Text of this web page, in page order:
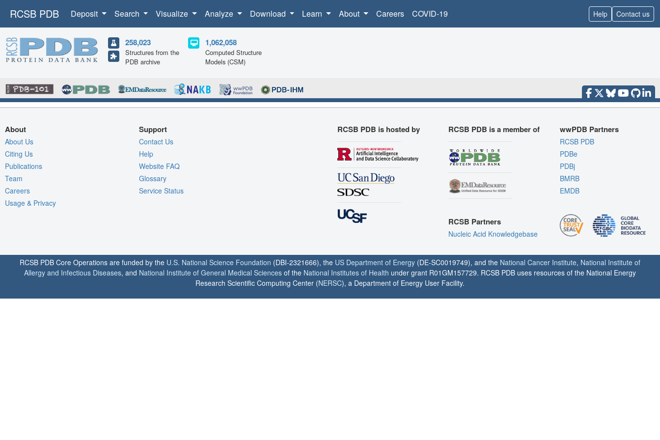
RCSB PDB Deposit Search Visualize Analyze Download Learn About Careers COVID-19 Help Contact us
258,023
Structures from the
PDB archive
1,062,058
Computed Structure
Models (CSM)
About
About Us
Citing Us
Publications
Team
Careers
Usage & Privacy
Support
Contact Us
Help
Website FAQ
Glossary
Service Status
RCSB PDB is hosted by RCSB PDB is a member of
RCSB Partners
Nucleic Acid Knowledgebase
wwPDB Partners
RCSB PDB
PDBe
PDBj
BMRB
EMDB
RCSB PDB Core Operations are funded by the U.S. National Science Foundation (DBI-2321666), the US Department of Energy (DE-SC0019749), and the National Cancer Institute, National Institute of
Allergy and Infectious Diseases, and National Institute of General Medical Sciences of the National Institutes of Health under grant R01GM157729. RCSB PDB uses resources of the National Energy
Research Scientific Computing Center (NERSC), a Department of Energy User Facility.